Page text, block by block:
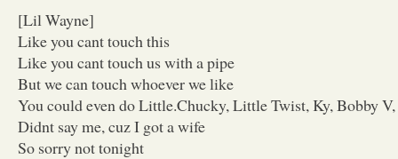
[Lil Wayne]
Like you cant touch this
Like you cant touch us with a pipe
But we can touch whoever we like
You could even do Little.Chucky, Little Twist, Ky, Bobby
Didnt say me, cuz I got a wife
So sorry not tonight